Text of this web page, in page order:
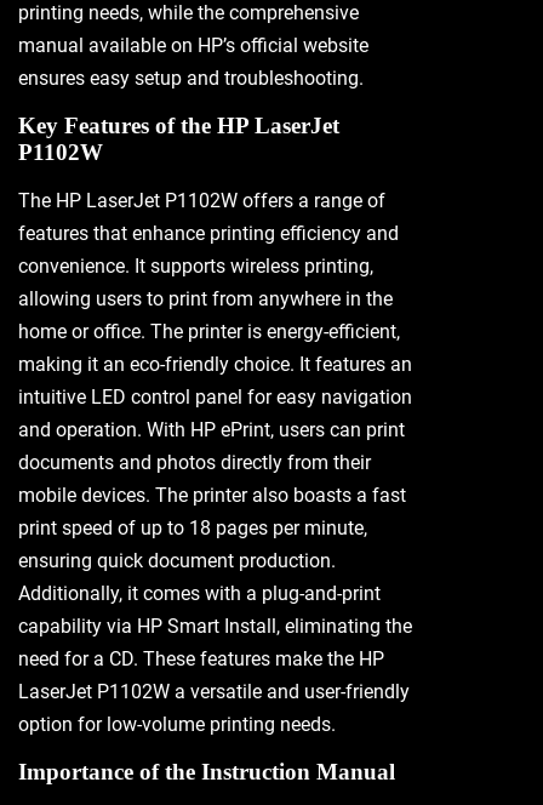
printing needs, while the comprehensive
manual available on HP’s official website
ensures easy setup and troubleshooting.
Key Features of the HP LaserJet
P1102W
The HP LaserJet P1102W offers a range of
features that enhance printing efficiency and
convenience. It supports wireless printing,
allowing users to print from anywhere in the
home or office. The printer is energy-efficient,
making it an eco-friendly choice. It features an
intuitive LED control panel for easy navigation
and operation. With HP ePrint, users can print
documents and photos directly from their
mobile devices. The printer also boasts a fast
print speed of up to 18 pages per minute,
ensuring quick document production.
Additionally, it comes with a plug-and-print
capability via HP Smart Install, eliminating the
need for a CD. These features make the HP
LaserJet P1102W a versatile and user-friendly
option for low-volume printing needs.
Importance of the Instruction Manual